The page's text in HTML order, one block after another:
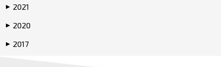
▶ 2021
▶ 2020
▶ 2017